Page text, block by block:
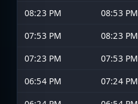
08:23 PM
08:53 PM
07:53 PM
08:23 PM
07:23 PM
07:53 PM
06:54 PM
07:24 PM